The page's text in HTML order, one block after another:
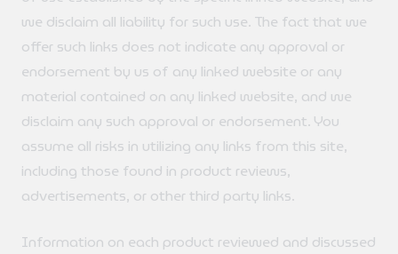
we disclaim all liability for such use. The fact that we
offer such links does not indicate any approval or
endorsement by us of any linked website or any
material contained on any linked website, and we
disclaim any such approval or endorsement. You
assume all risks in utilizing any links from this site,
including those found in product reviews,
advertisements, or other third party links.
Information on each product reviewed and discussed